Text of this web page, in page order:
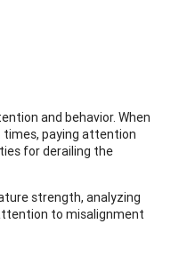
and behavior. When
times, paying attention
for derailing the
strength, analyzing
to misalignment